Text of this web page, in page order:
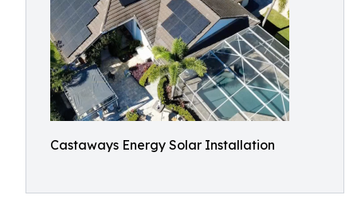
Castaways Energy Solar Installation